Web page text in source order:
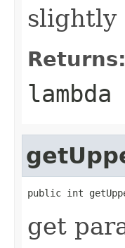
slightly
Returns:
public int
get